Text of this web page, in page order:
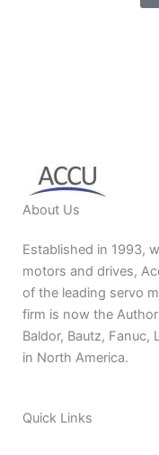
About Us
Established in 1993,
motors and drives,
of the leading servo
firm is now the
Baldor, Bautz, Fanuc,
in North America.
Quick Links